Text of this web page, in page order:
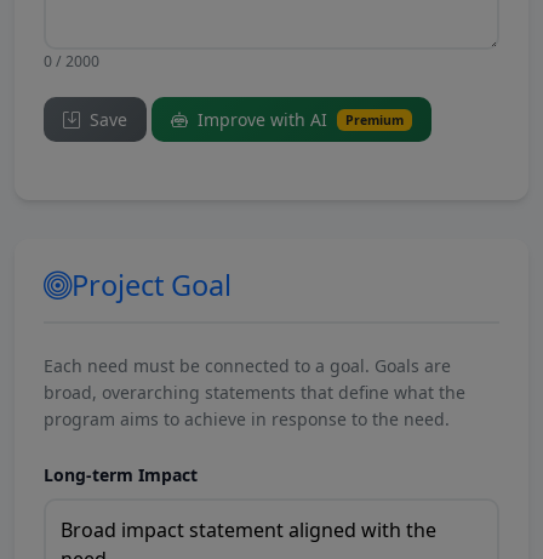
0 / 2000
Save Improve with AI Premium
Project Goal
Each need must be connected to a goal. Goals are
broad, overarching statements that define what the
program aims to achieve in response to the need.
Long-term Impact